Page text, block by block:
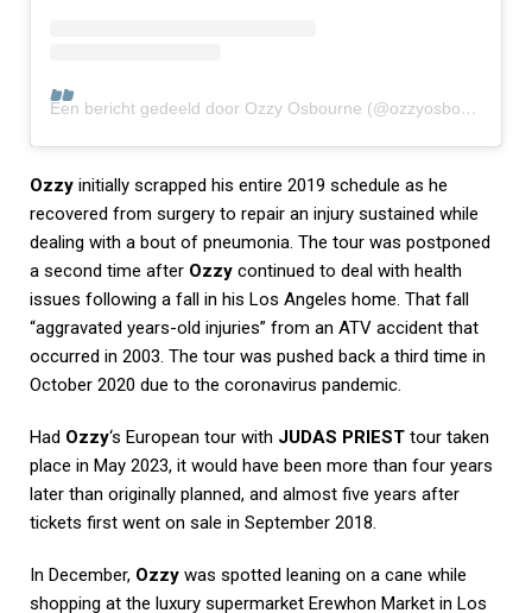
Een bericht gedeeld door Ozzy Osbourne (@ozzyosbourne)
Ozzy initially scrapped his entire 2019 schedule as he
recovered from surgery to repair an injury sustained while
dealing with a bout of pneumonia. The tour was postponed
a second time after Ozzy continued to deal with health
issues following a fall in his Los Angeles home. That fall
“aggravated years-old injuries” from an ATV accident that
occurred in 2003. The tour was pushed back a third time in
October 2020 due to the coronavirus pandemic.
Had Ozzy‘s European tour with JUDAS PRIEST tour taken
place in May 2023, it would have been more than four years
later than originally planned, and almost five years after
tickets first went on sale in September 2018.
In December, Ozzy was spotted leaning on a cane while
shopping at the luxury supermarket Erewhon Market in Los